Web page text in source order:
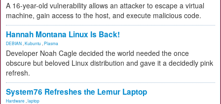
A 16-year-old vulnerability allows an attacker to escape a virtual
machine, gain access to the host, and execute malicious code.
Hannah Montana Linux Is Back!
DEBIAN Kubuntu Plasma
Developer Noah Cagle decided the world needed the once
obscure but beloved Linux distribution and gave it a decidedly pink
refresh.
System76 Refreshes the Lemur Laptop
Hardware laptop